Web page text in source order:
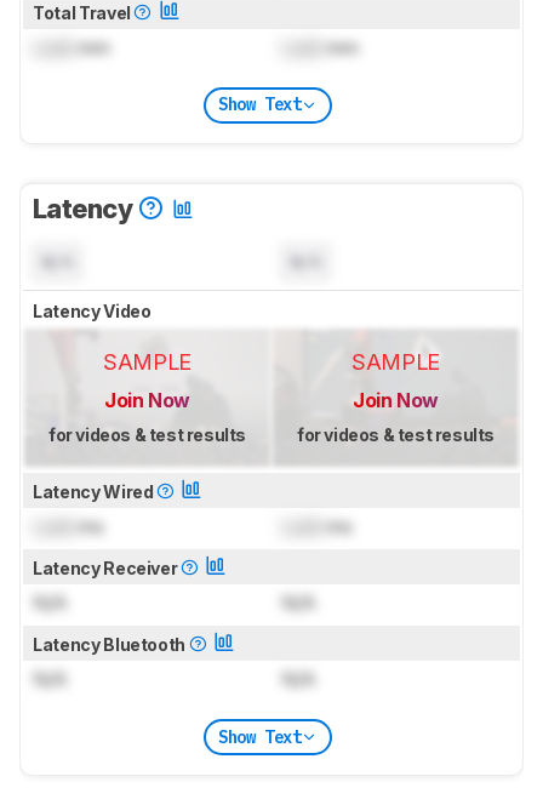
Total Travel
mm mm
Show Text
Latency
Latency Video
SAMPLE
Join Now
for videos & test results
SAMPLE
Join Now
for videos & test results
Latency Wired
ms ms
Latency Receiver
N/A N/A
Latency Bluetooth
N/A N/A
Show Text